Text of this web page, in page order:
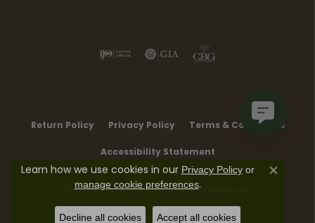
Return Policy Privacy Policy Terms & Conditions
Accessibility Statement
© 2026 Moore Jewelers. All Rights Reserved.
POWERED BY:PUNCHMARK
Learn how we use cookies in our Privacy Policyor
manage cookie preferences.
Close
Decline all cookies Accept all cookies